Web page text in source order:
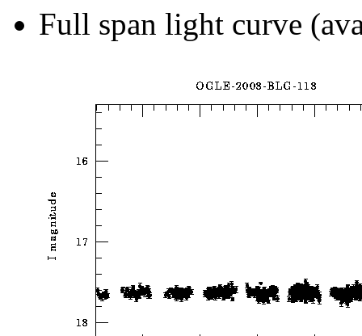
Full span light curve